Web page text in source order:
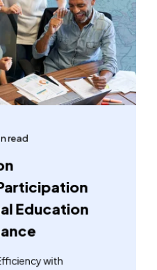
read
Education
with